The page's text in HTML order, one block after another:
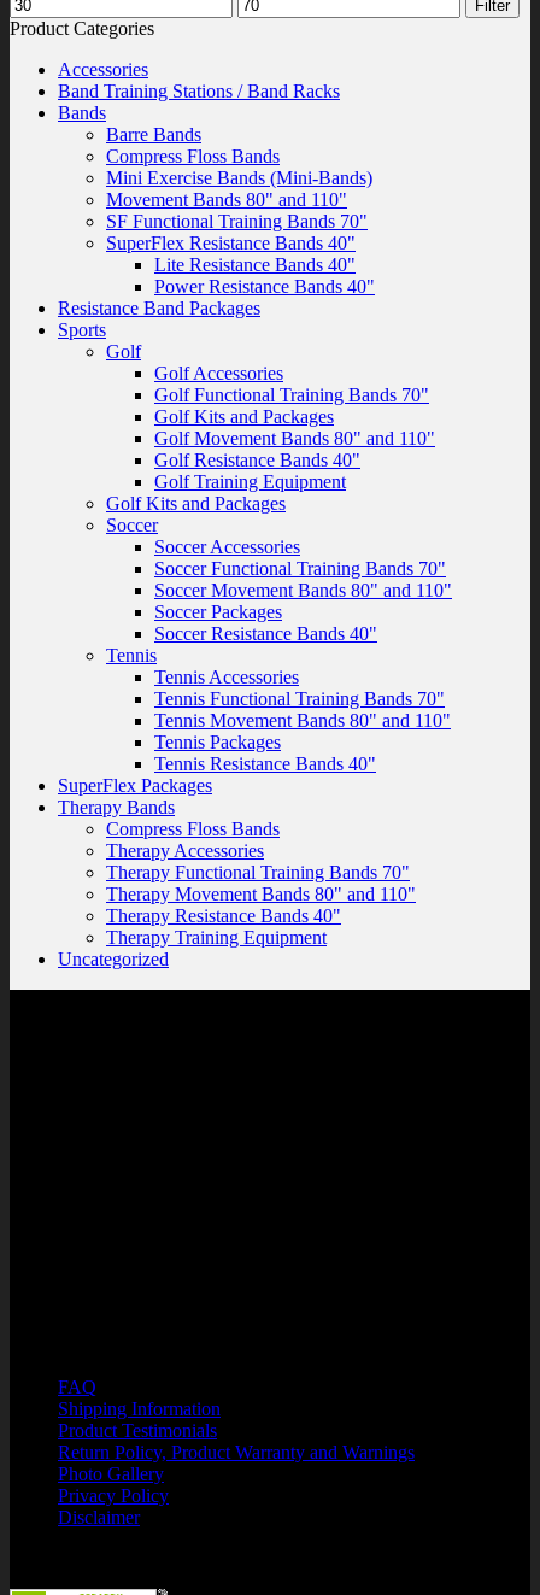
price
price
Filter
Product Categories
Accessories
Band Training Stations / Band Racks
Bands
Barre Bands
Compress Floss Bands
Mini Exercise Bands (Mini-Bands)
Movement Bands 80" and 110"
SF Functional Training Bands 70"
SuperFlex Resistance Bands 40"
Lite Resistance Bands 40"
Power Resistance Bands 40"
Resistance Band Packages
Sports
Golf
Golf Accessories
Golf Functional Training Bands 70"
Golf Kits and Packages
Golf Movement Bands 80" and 110"
Golf Resistance Bands 40"
Golf Training Equipment
Golf Kits and Packages
Soccer
Soccer Accessories
Soccer Functional Training Bands 70"
Soccer Movement Bands 80" and 110"
Soccer Packages
Soccer Resistance Bands 40"
Tennis
Tennis Accessories
Tennis Functional Training Bands 70"
Tennis Movement Bands 80" and 110"
Tennis Packages
Tennis Resistance Bands 40"
SuperFlex Packages
Therapy Bands
Compress Floss Bands
Therapy Accessories
Therapy Functional Training Bands 70"
Therapy Movement Bands 80" and 110"
Therapy Resistance Bands 40"
Therapy Training Equipment
Uncategorized
FAQ
Shipping Information
Product Testimonials
Return Policy, Product Warranty and Warnings
Photo Gallery
Privacy Policy
Disclaimer